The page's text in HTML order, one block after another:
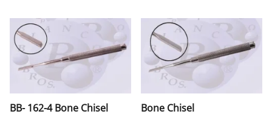
BB- 162-4 Bone Chisel Bone Chisel